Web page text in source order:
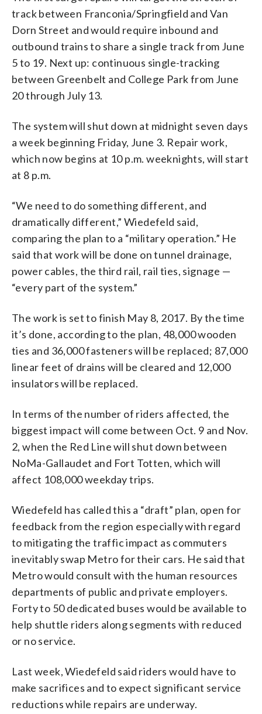
track between Franconia/Springfield and Van
Dorn Street and would require inbound and
outbound trains to share a single track from June
5 to 19. Next up: continuous single-tracking
between Greenbelt and College Park from June
20 through July 13.
The system will shut down at midnight seven days
a week beginning Friday, June 3. Repair work,
which now begins at 10 p.m. weeknights, will start
at 8 p.m.
“We need to do something different, and
dramatically different,” Wiedefeld said,
comparing the plan to a “military operation.” He
said that work will be done on tunnel drainage,
power cables, the third rail, rail ties, signage —
“every part of the system.”
The work is set to finish May 8, 2017. By the time
it’s done, according to the plan, 48,000 wooden
ties and 36,000 fasteners will be replaced; 87,000
linear feet of drains will be cleared and 12,000
insulators will be replaced.
In terms of the number of riders affected, the
biggest impact will come between Oct. 9 and Nov.
2, when the Red Line will shut down between
NoMa-Gallaudet and Fort Totten, which will
affect 108,000 weekday trips.
Wiedefeld has called this a “draft” plan, open for
feedback from the region especially with regard
to mitigating the traffic impact as commuters
inevitably swap Metro for their cars. He said that
Metro would consult with the human resources
departments of public and private employers.
Forty to 50 dedicated buses would be available to
help shuttle riders along segments with reduced
or no service.
Last week, Wiedefeld said riders would have to
make sacrifices and to expect significant service
reductions while repairs are underway.